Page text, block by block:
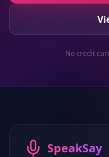
No credit
SpeakSay